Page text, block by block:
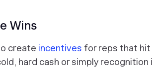
Wins
create incentives for reps that
hard cash or simply recognition